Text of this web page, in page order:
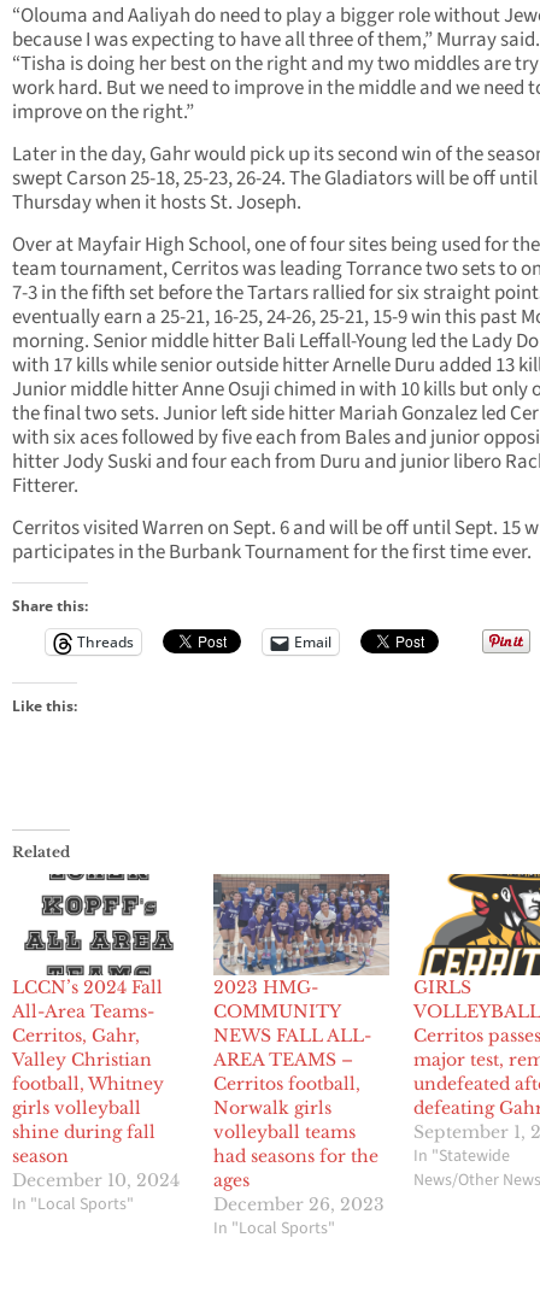
“Olouma and Aaliyah do need to play a bigger role without
because I was expecting to have all three of them,” Murray said.
“Tisha is doing her best on the right and my two middles are
work hard. But we need to improve in the middle and we need
improve on the right.”
Later in the day, Gahr would pick up its second win of the
swept Carson 25-18, 25-23, 26-24. The Gladiators will be off until
Thursday when it hosts St. Joseph.
Over at Mayfair High School, one of four sites being used for
team tournament, Cerritos was leading Torrance two sets to
7-3 in the fifth set before the Tartars rallied for six straight
eventually earn a 25-21, 16-25, 24-26, 25-21, 15-9 win this past
morning. Senior middle hitter Bali Leffall-Young led the Lady
with 17 kills while senior outside hitter Arnelle Duru added 13
Junior middle hitter Anne Osuji chimed in with 10 kills but only
the final two sets. Junior left side hitter Mariah Gonzalez led
with six aces followed by five each from Bales and junior
hitter Jody Suski and four each from Duru and junior libero
Fitterer.
Cerritos visited Warren on Sept. 6 and will be off until Sept. 15
participates in the Burbank Tournament for the first time ever.
Share this:
Threads
Email
Like this:
Related
LCCN’s 2024 Fall
All-Area Teams-
Cerritos, Gahr,
Valley Christian
football, Whitney
girls volleyball
shine during fall
season
December 10, 2024
In "Local Sports"
2023 HMG-
COMMUNITY
NEWS FALL ALL-
AREA TEAMS –
Cerritos football,
Norwalk girls
volleyball teams
had seasons for the
ages
December 26, 2023
In "Local Sports"
GIRLS
Cerritos
major test,
undefeated
defeating
September 1,
In "Statewide
News/Other